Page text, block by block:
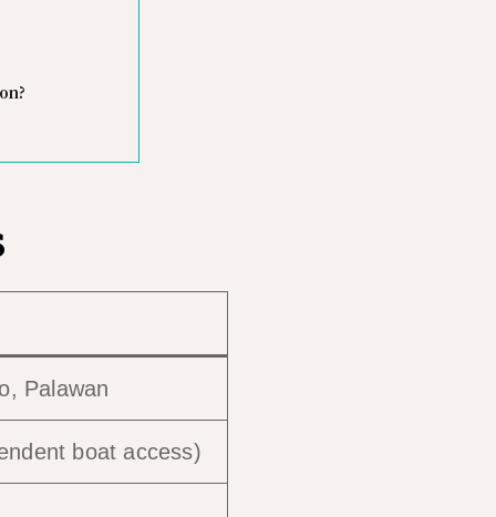
Palawan
boat access)